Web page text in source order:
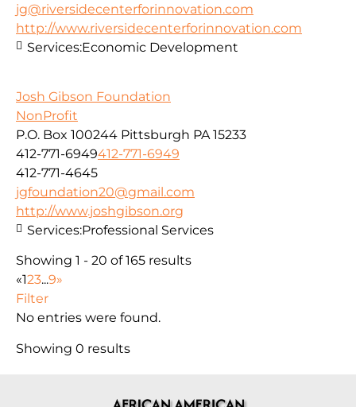
jg@riversidecenterforinnovation.com
http://www.riversidecenterforinnovation.com
Services:Economic Development
Josh Gibson Foundation
NonProfit
P.O. Box 100244 Pittsburgh PA 15233
412-771-6949412-771-6949
412-771-4645
jgfoundation20@gmail.com
http://www.joshgibson.org
Services:Professional Services
Showing 1 - 20 of 165 results
«123...9»
Filter
No entries were found.
Showing 0 results